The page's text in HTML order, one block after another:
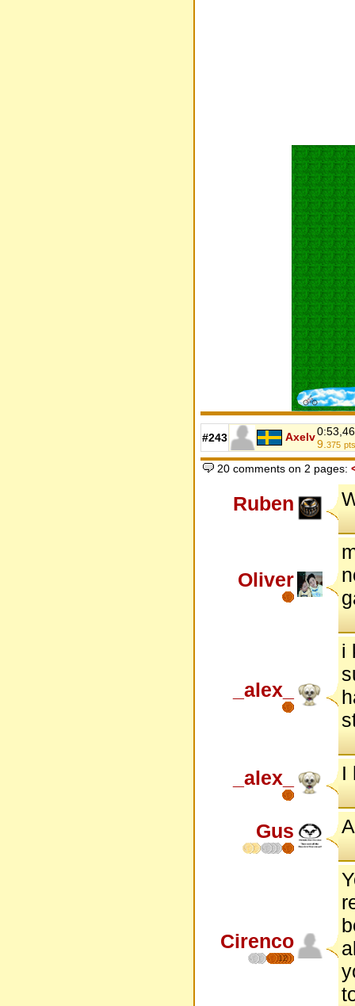
#243 Axelv0:53,46
9. 375 pts
20 comments on 2 pages:
Ruben
Oliver
_alex_
i
_alex_ I
Gus
Cirenco
12